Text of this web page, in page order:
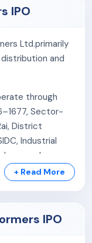
IPO
Ltd.primarily
and
through
Sector-
District
Industrial
spread across
sq. mtrs.
+ Read More
IPO